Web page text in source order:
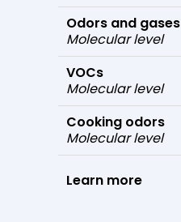
Odors and gases
Molecular level
VOCs
Molecular level
Cooking odors
Molecular level
Learn more